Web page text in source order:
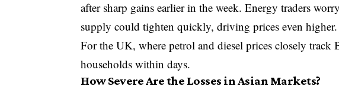
after sharp gains earlier in the week. Energy traders
supply could tighten quickly, driving prices even higher.
For the UK, where petrol and diesel prices closely
households within days.
How Severe Are the Losses in Asian Markets?